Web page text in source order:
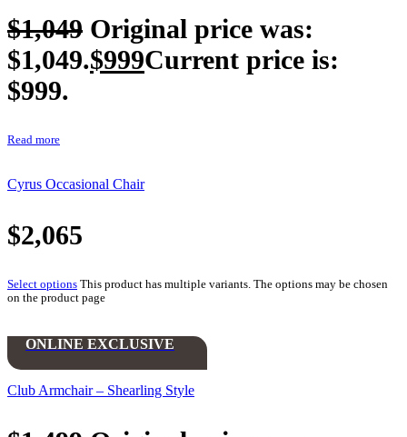
$1,049 Original price was:
$1,049.$999Current price is:
$999.
Read more
Cyrus Occasional Chair
$2,065
Select options This product has multiple variants. The options may be chosen
on the product page
ONLINE EXCLUSIVE
Club Armchair – Shearling Style